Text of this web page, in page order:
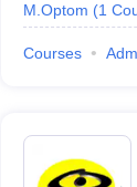
M.Optom (1
Courses